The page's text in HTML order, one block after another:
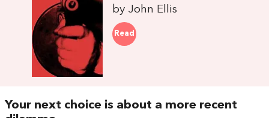
by John Ellis
Read
Your next choice is about a more recent